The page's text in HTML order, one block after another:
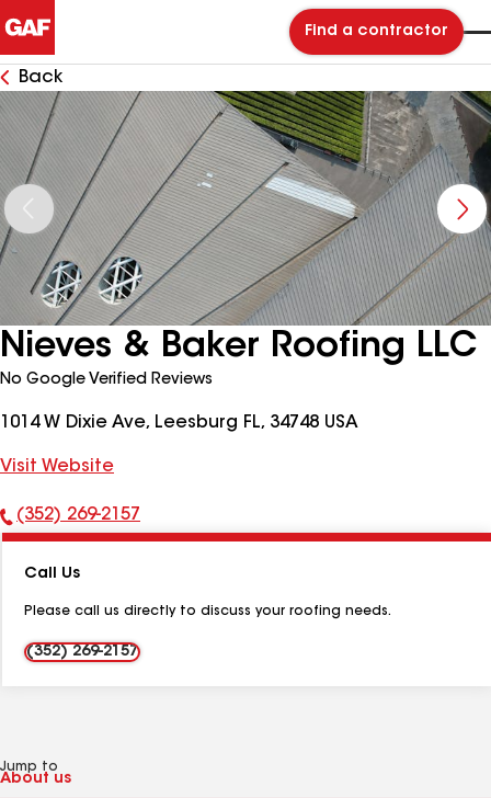
Find a contractor
Back
Nieves & Baker Roofing LLC
No Google Verified Reviews
1014 W Dixie Ave, Leesburg FL, 34748 USA
Visit Website
Phone
(352) 269-2157
Call Us
Please call us directly to discuss your roofing needs.
(352) 269-2157
Jump to